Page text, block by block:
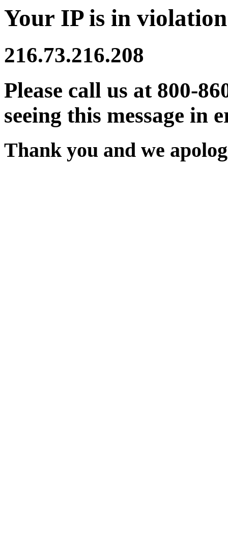
Your IP is in
216.73.216.208
Please call us at 800-
seeing this message in
Thank you and we